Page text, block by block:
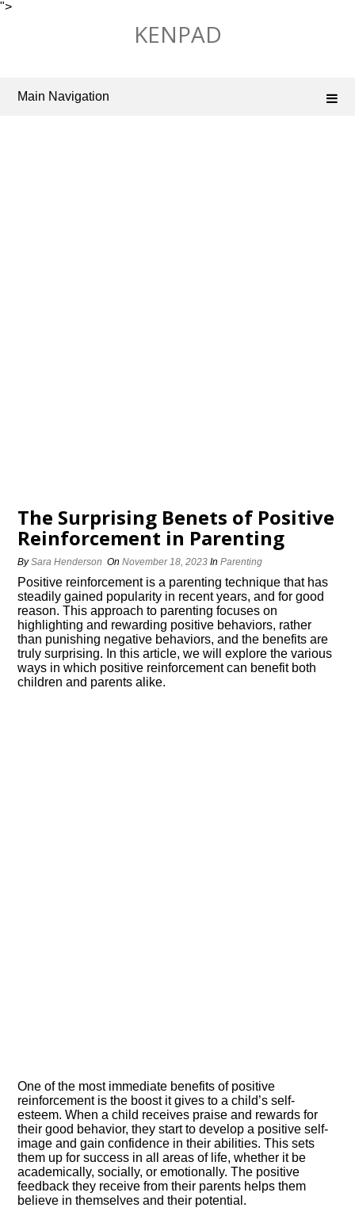
">
KENPAD
Main Navigation
The Surprising Benefits of Positive
Reinforcement in Parenting
BySara Henderson OnNovember 18, 2023 InParenting
Positive reinforcement is a parenting technique that has
steadily gained popularity in recent years, and for good
reason.​ This approach to parenting focuses on
highlighting and rewarding positive behaviors, rather
than punishing negative behaviors, and the benefits are
truly surprising.​ In this article, we will explore the various
ways in which positive reinforcement can benefit both
children and parents alike.​
One of the most immediate benefits of positive
reinforcement is the boost it gives to a child’s self-
esteem.​ When a child receives praise and rewards for
their good behavior, they start to develop a positive self-
image and gain confidence in their abilities.​ This sets
them up for success in all areas of life, whether it be
academically, socially, or emotionally.​ The positive
feedback they receive from their parents helps them
believe in themselves and their potential.​